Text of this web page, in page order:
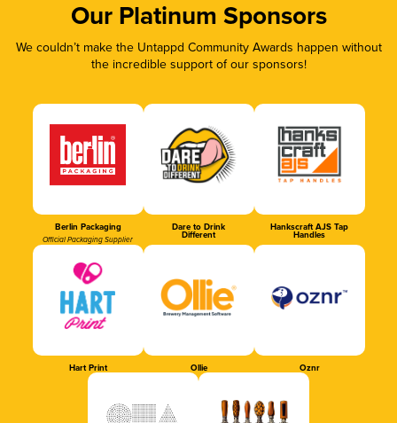
Our Platinum Sponsors
We couldn’t make the Untappd Community Awards happen without
the incredible support of our sponsors!
Berlin Packaging
Official Packaging Supplier
Dare to Drink
Different
Hankscraft AJS Tap
Handles
Hart Print Ollie Oznr